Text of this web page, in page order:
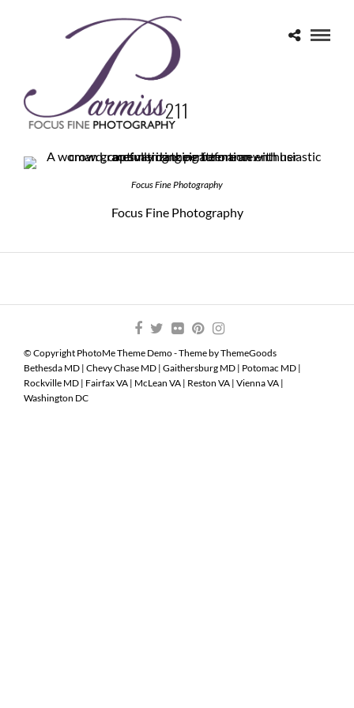
211
Focus Fine Photography
Focus Fine Photography
© Copyright PhotoMe Theme Demo - Theme by ThemeGoods
Bethesda MD | Chevy Chase MD | Gaithersburg MD | Potomac MD |
Rockville MD | Fairfax VA | McLean VA | Reston VA | Vienna VA |
Washington DC